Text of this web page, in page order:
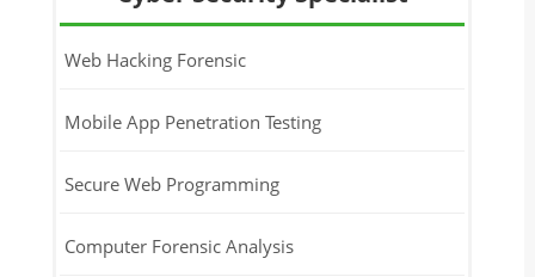
Web Hacking Forensic
Mobile App Penetration Testing
Secure Web Programming
Computer Forensic Analysis